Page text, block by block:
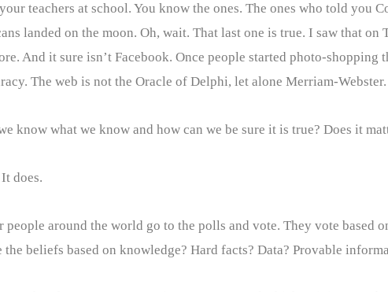
teachers at school. You know the ones. The ones who told you
landed on the moon. Oh, wait. That last one is true. I saw that
And it sure isn’t Facebook. Once people started photo-
The web is not the Oracle of Delphi, let alone Merriam-Webster.
know what we know and how can we be sure it is true? Does it
does.
people around the world go to the polls and vote. They vote based
beliefs based on knowledge? Hard facts? Data? Provable